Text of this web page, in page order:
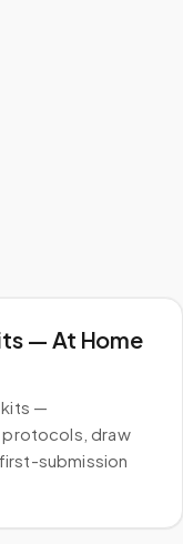
— At Home
—
draw
submission